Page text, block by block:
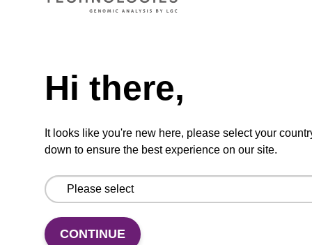
sbeadex™ nucleic acid purification kits (e.g.
Hi there,
It looks like you're new here, please select your
down to ensure the best experience on our site.
CONTINUE